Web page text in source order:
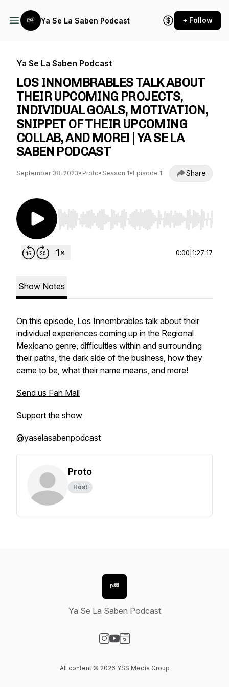
Ya Se La Saben Podcast + Follow
Ya Se La Saben Podcast
LOS INNOMBRABLES TALK ABOUT
THEIR UPCOMING PROJECTS,
INDIVIDUAL GOALS, MOTIVATION,
SNIPPET OF THEIR UPCOMING
COLLAB, AND MORE! | YA SE LA
SABEN PODCAST
September 08, 2023• Proto• Season 1• Episode 1 Share
Use Left/Right to seek, Home/End to jump to
0:00 1:27:17
Show Notes
On this episode, Los Innombrables talk about their
individual experiences coming up in the Regional
Mexicano genre, difficulties within and surrounding
their paths, the dark side of the business, how they
came to be, what their name means, and more!
Send us Fan Mail
Support the show
@yaselasabenpodcast
Proto
Host
Ya Se La Saben Podcast
All content © 2026 YSS Media Group